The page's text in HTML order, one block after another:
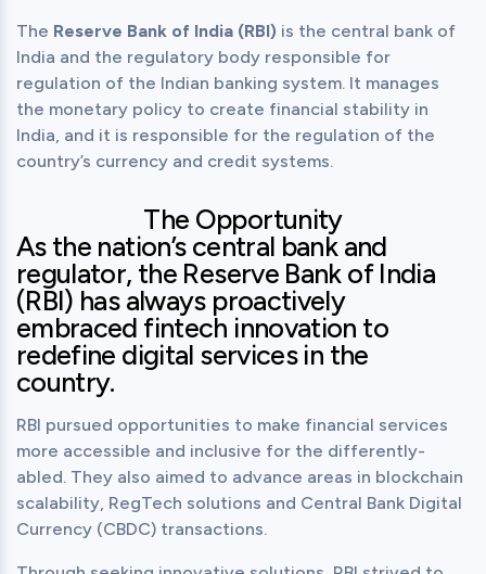
The Reserve Bank of India (RBI) is the central bank of
India and the regulatory body responsible for
regulation of the Indian banking system. It manages
the monetary policy to create financial stability in
India, and it is responsible for the regulation of the
country’s currency and credit systems.
The Opportunity
As the nation’s central bank and
regulator, the Reserve Bank of India
(RBI) has always proactively
embraced fintech innovation to
redefine digital services in the
country.
RBI pursued opportunities to make financial services
more accessible and inclusive for the differently-
abled. They also aimed to advance areas in blockchain
scalability, RegTech solutions and Central Bank Digital
Currency (CBDC) transactions.